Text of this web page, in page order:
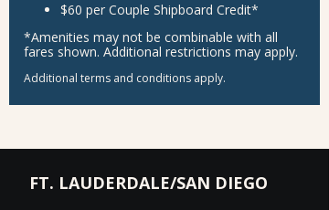
$60 per Couple Shipboard Credit*
*Amenities may not be combinable with all
fares shown. Additional restrictions may apply.
Additional terms and conditions apply.
FT. LAUDERDALE/SAN DIEGO